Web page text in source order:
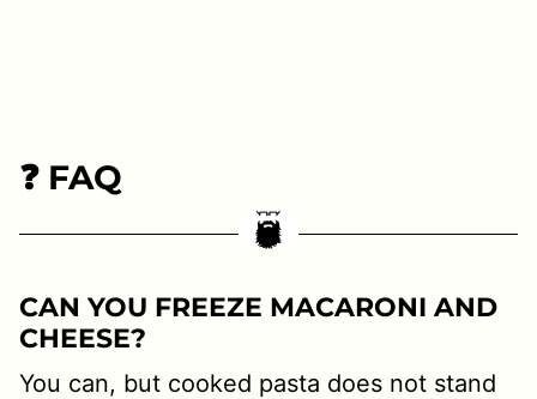
❓ FAQ
CAN YOU FREEZE MACARONI AND
CHEESE?
You can, but cooked pasta does not stand